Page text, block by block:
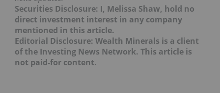
Securities Disclosure: I, Melissa Shaw, hold no
direct investment interest in any company
mentioned in this article.
Editorial Disclosure: Wealth Minerals is a client
of the Investing News Network. This article is
not paid-for content.